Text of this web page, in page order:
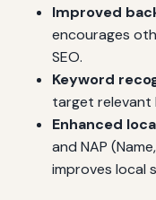
Improved
encourages
SEO.
Keyword
target relevant
Enhanced
and NAP
improves local